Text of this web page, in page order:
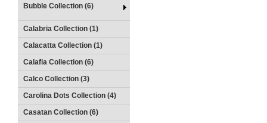
Bubble Collection (6)
Calabria Collection (1)
Calacatta Collection (1)
Calafia Collection (6)
Calco Collection (3)
Carolina Dots Collection (4)
Casatan Collection (6)